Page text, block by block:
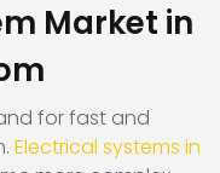
Market in
for fast and
Electrical systems in